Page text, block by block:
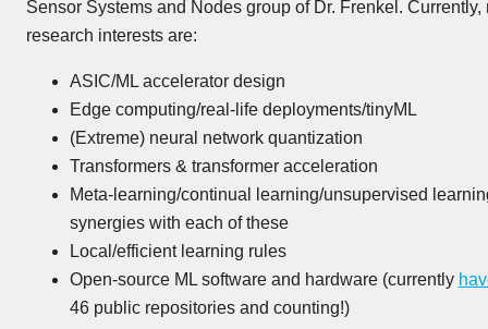
Sensor Systems and Nodes group of Dr. Frenkel. Currently,
research interests are:
ASIC/ML accelerator design
Edge computing/real-life deployments/tinyML
(Extreme) neural network quantization
Transformers & transformer acceleration
Meta-learning/continual learning/unsupervised
synergies with each of these
Local/efficient learning rules
Open-source ML software and hardware (currently
46 public repositories and counting!)